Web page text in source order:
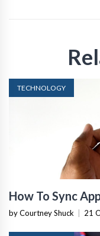
TECHNOLOGY
How To Sync
by Courtney Shuck 21